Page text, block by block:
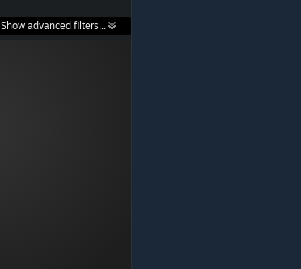
Show advanced filters...